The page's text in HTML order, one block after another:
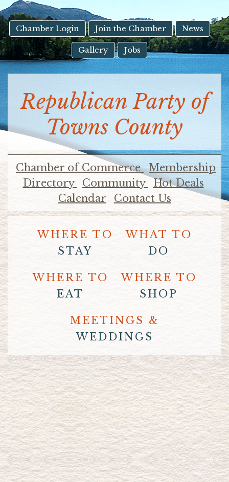
Touch
device
users
can
use
touch
swipe
gestures.
Chamber Login Join the Chamber News
Gallery Jobs
Republican Party of
Towns County
Chamber of Commerce Membership
Directory
Community
Hot Deals
Calendar
Contact Us
WHERE TO
STAY
WHAT TO
DO
WHERE TO
EAT
WHERE TO
SHOP
MEETINGS &
WEDDINGS